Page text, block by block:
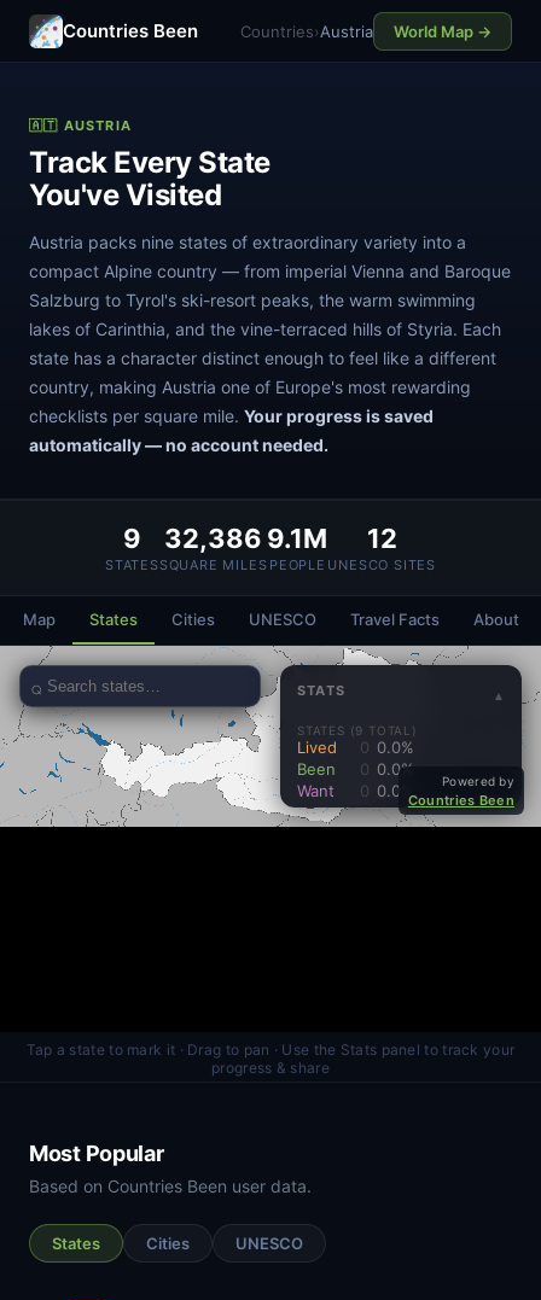
Countries Been Countries›Austria World Map →
🇦🇹 AUSTRIA
Track Every State
You've Visited
Austria packs nine states of extraordinary variety into a
compact Alpine country — from imperial Vienna and Baroque
Salzburg to Tyrol's ski-resort peaks, the warm swimming
lakes of Carinthia, and the vine-terraced hills of Styria. Each
state has a character distinct enough to feel like a different
country, making Austria one of Europe's most rewarding
checklists per square mile. Your progress is saved
automatically — no account needed.
9
STATES
32,386
SQUARE MILES
9.1M
PEOPLE
12
UNESCO SITES
Map States Cities UNESCO Travel Facts About
Tap a state to mark it · Drag to pan · Use the Stats panel to track your
progress & share
Most Popular
Based on Countries Been user data.
States Cities UNESCO